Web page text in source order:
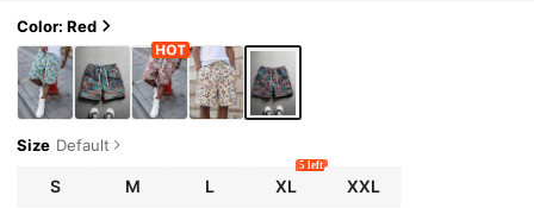
Color: Red
Size Default
S M L XL
5 left
XXL